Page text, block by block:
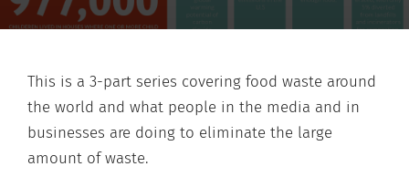
This is a 3-part series covering food waste around
the world and what people in the media and in
businesses are doing to eliminate the large
amount of waste.